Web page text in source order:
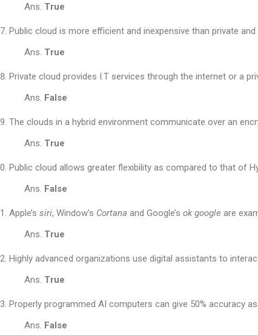
Ans. True
Public cloud is more efficient and inexpensive than private
Ans. True
Private cloud provides I.T services through the internet or a
Ans. False
The clouds in a hybrid environment communicate over an
Ans. True
Public cloud allows greater flexibility as compared to that of
Ans. False
Apple’s siri, Window’s Cortana and Google’s ok google are
Ans. True
Highly advanced organizations use digital assistants to
Ans. True
Properly programmed AI computers can give 50% accuracy
Ans. False